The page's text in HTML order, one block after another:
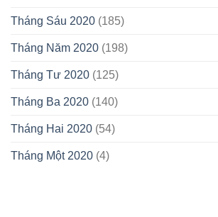
Tháng Sáu 2020 (185)
Tháng Năm 2020 (198)
Tháng Tư 2020 (125)
Tháng Ba 2020 (140)
Tháng Hai 2020 (54)
Tháng Một 2020 (4)